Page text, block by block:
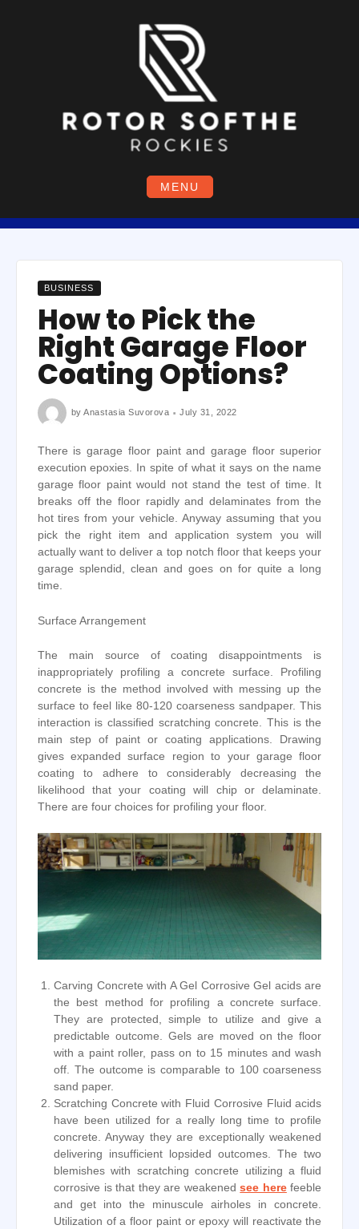
MENU
BUSINESS
How to Pick the
Right Garage Floor
Coating Options?
byAnastasia Suvorova July 31, 2022
There is garage floor paint and garage floor superior
execution epoxies. In spite of what it says on the name
garage floor paint would not stand the test of time. It
breaks off the floor rapidly and delaminates from the
hot tires from your vehicle. Anyway assuming that you
pick the right item and application system you will
actually want to deliver a top notch floor that keeps your
garage splendid, clean and goes on for quite a long
time.
Surface Arrangement
The main source of coating disappointments is
inappropriately profiling a concrete surface. Profiling
concrete is the method involved with messing up the
surface to feel like 80-120 coarseness sandpaper. This
interaction is classified scratching concrete. This is the
main step of paint or coating applications. Drawing
gives expanded surface region to your garage floor
coating to adhere to considerably decreasing the
likelihood that your coating will chip or delaminate.
There are four choices for profiling your floor.
Carving Concrete with A Gel Corrosive Gel acids are
the best method for profiling a concrete surface.
They are protected, simple to utilize and give a
predictable outcome. Gels are moved on the floor
with a paint roller, pass on to 15 minutes and wash
off. The outcome is comparable to 100 coarseness
sand paper.
Scratching Concrete with Fluid Corrosive Fluid acids
have been utilized for a really long time to profile
concrete. Anyway they are exceptionally weakened
delivering insufficient lopsided outcomes. The two
blemishes with scratching concrete utilizing a fluid
corrosive is that they are weakenedsee herefeeble
and get into the minuscule airholes in concrete.
Utilization of a floor paint or epoxy will reactivate the